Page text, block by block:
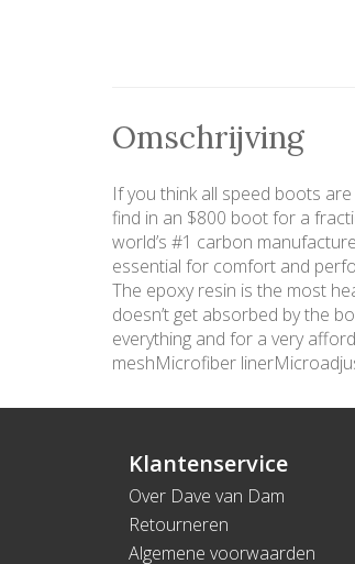
Omschrijving
If you think all speed boots
find in an $800 boot for a
world’s #1 carbon
essential for comfort and
The epoxy resin is the most
doesn’t get absorbed by the
everything and for a very
meshMicrofiber
Klantenservice
Over Dave van Dam
Retourneren
Algemene voorwaarden